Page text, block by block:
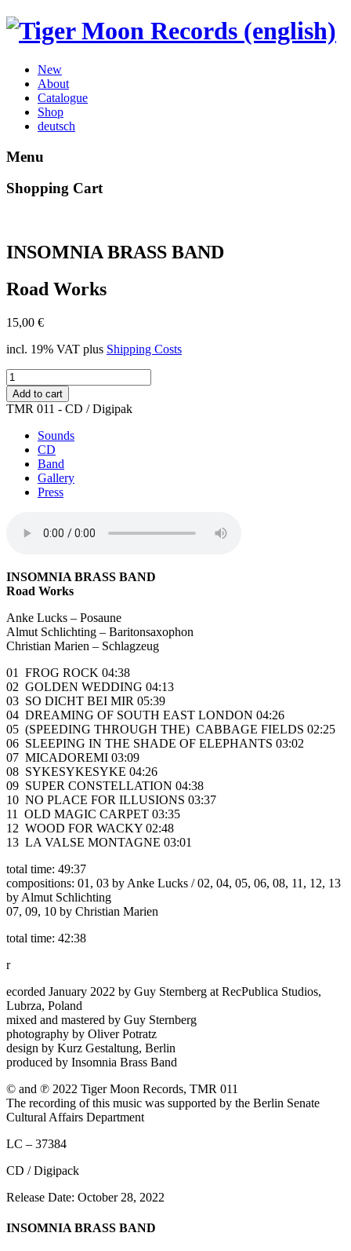
New
About
Catalogue
Shop
deutsch
Menu
Shopping Cart
INSOMNIA BRASS BAND
Road Works
15,00 €
incl. 19% VAT plus Shipping Costs
Road
Works
quantity
Add to cart
TMR 011 - CD / Digipak
Sounds
CD
Band
Gallery
Press
INSOMNIA BRASS BAND
Road Works
Anke Lucks – Posaune
Almut Schlichting – Baritonsaxophon
Christian Marien – Schlagzeug
01 FROG ROCK 04:38
02 GOLDEN WEDDING 04:13
03 SO DICHT BEI MIR 05:39
04 DREAMING OF SOUTH EAST LONDON 04:26
05 (SPEEDING THROUGH THE) CABBAGE FIELDS 02:25
06 SLEEPING IN THE SHADE OF ELEPHANTS 03:02
07 MICADOREMI 03:09
08 SYKESYKESYKE 04:26
09 SUPER CONSTELLATION 04:38
10 NO PLACE FOR ILLUSIONS 03:37
11 OLD MAGIC CARPET 03:35
12 WOOD FOR WACKY 02:48
13 LA VALSE MONTAGNE 03:01
total time: 49:37
compositions: 01, 03 by Anke Lucks / 02, 04, 05, 06, 08, 11, 12, 13
by Almut Schlichting
07, 09, 10 by Christian Marien
total time: 42:38
r
ecorded January 2022 by Guy Sternberg at RecPublica Studios,
Lubrza, Poland
mixed and mastered by Guy Sternberg
photography by Oliver Potratz
design by Kurz Gestaltung, Berlin
produced by Insomnia Brass Band
© and ℗ 2022 Tiger Moon Records, TMR 011
The recording of this music was supported by the Berlin Senate
Cultural Affairs Department
LC – 37384
CD / Digipack
Release Date: October 28, 2022
INSOMNIA BRASS BAND